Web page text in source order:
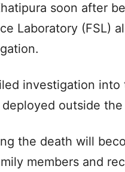
soon after
Laboratory (FSL)
investigation into
outside the
the death will
members and